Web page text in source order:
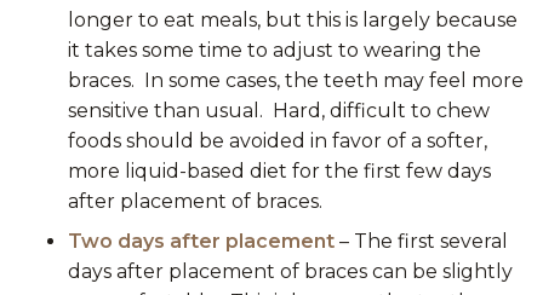
longer to eat meals, but this is largely because
it takes some time to adjust to wearing the
braces. In some cases, the teeth may feel more
sensitive than usual. Hard, difficult to chew
foods should be avoided in favor of a softer,
more liquid-based diet for the first few days
after placement of braces.
Two days after placement – The first several
days after placement of braces can be slightly